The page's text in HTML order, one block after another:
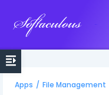
Apps / File Management